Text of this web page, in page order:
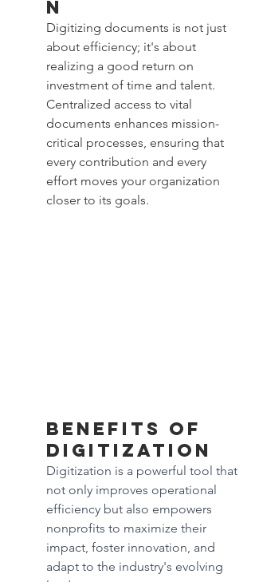
n
Digitizing documents is not just
about efficiency; it's about
realizing a good return on
investment of time and talent.
Centralized access to vital
documents enhances mission-
critical processes, ensuring that
every contribution and every
effort moves your organization
closer to its goals.
Benefits of
digitization
Digitization is a powerful tool that
not only improves operational
efficiency but also empowers
nonprofits to maximize their
impact, foster innovation, and
adapt to the industry's evolving